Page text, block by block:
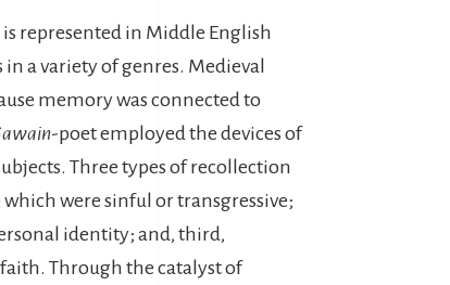
represented in Middle English
a variety of genres. Medieval
memory was connected to
-poet employed the devices of
Three types of recollection
were sinful or transgressive;
identity; and, third,
Through the catalyst of